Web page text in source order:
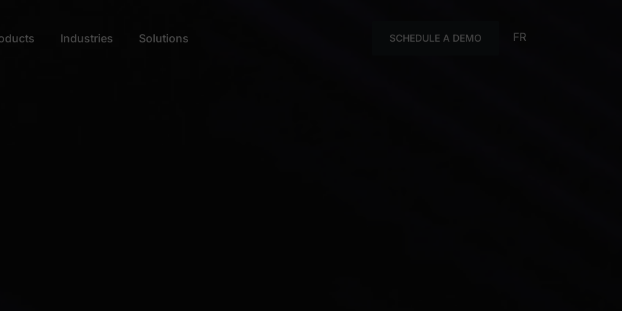
Industries Solutions FR
SCHEDULE A DEMO